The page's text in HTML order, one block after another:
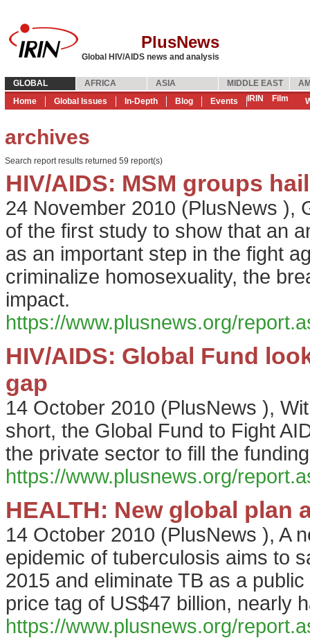
PlusNews
Global HIV/AIDS news and analysis
GLOBAL AFRICA ASIA MIDDLE EAST
Home
Global Issues In-Depth Blog Events IRIN Film
archives
Search report results returned 59 report(s)
HIV/AIDS: MSM groups
24 November 2010 (PlusNews ),
of the first study to show that an
as an important step in the fight
criminalize homosexuality, the
impact.
https://www.plusnews.org/
HIV/AIDS: Global Fund
gap
14 October 2010 (PlusNews ),
short, the Global Fund to Fight
the private sector to fill the
https://www.plusnews.org/
HEALTH: New global plan
14 October 2010 (PlusNews ), A
epidemic of tuberculosis aims to
2015 and eliminate TB as a
price tag of US$47 billion, nearly
https://www.plusnews.org/